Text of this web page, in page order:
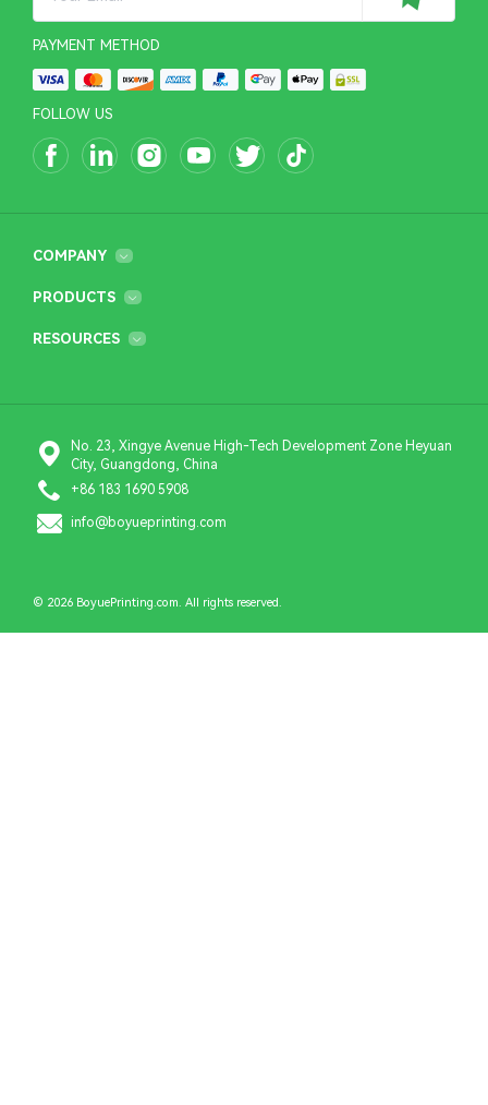
PAYMENT METHOD
FOLLOW US
COMPANY
PRODUCTS
RESOURCES
No. 23, Xingye Avenue High-Tech Development Zone Heyuan
City, Guangdong, China
+86 183 1690 5908
info@boyueprinting.com
© 2026 BoyuePrinting.com. All rights reserved.